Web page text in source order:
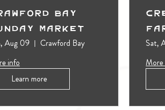
Bay
Market
Aug 09
Crawford Bay
info
Learn more
Sat,